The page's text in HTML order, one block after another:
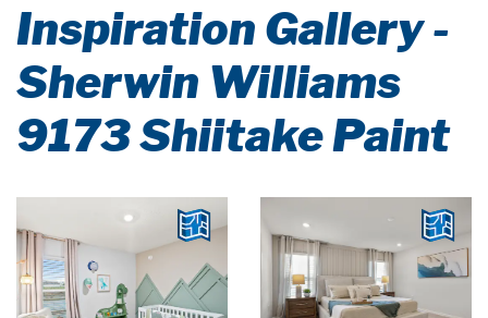
Inspiration Gallery -
Sherwin Williams
9173 Shiitake Paint